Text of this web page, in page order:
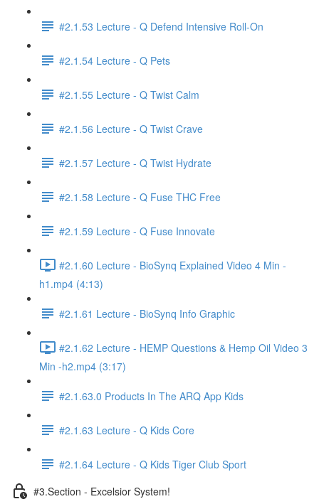
#2.1.53 Lecture - Q Defend Intensive Roll-On
#2.1.54 Lecture - Q Pets
#2.1.55 Lecture - Q Twist Calm
#2.1.56 Lecture - Q Twist Crave
#2.1.57 Lecture - Q Twist Hydrate
#2.1.58 Lecture - Q Fuse THC Free
#2.1.59 Lecture - Q Fuse Innovate
#2.1.60 Lecture - BioSynq Explained Video 4 Min -
h1.mp4 (4:13)
#2.1.61 Lecture - BioSynq Info Graphic
#2.1.62 Lecture - HEMP Questions & Hemp Oil Video 3
Min -h2.mp4 (3:17)
#2.1.63.0 Products In The ARQ App Kids
#2.1.63 Lecture - Q Kids Core
#2.1.64 Lecture - Q Kids Tiger Club Sport
#3.Section - Excelsior System!